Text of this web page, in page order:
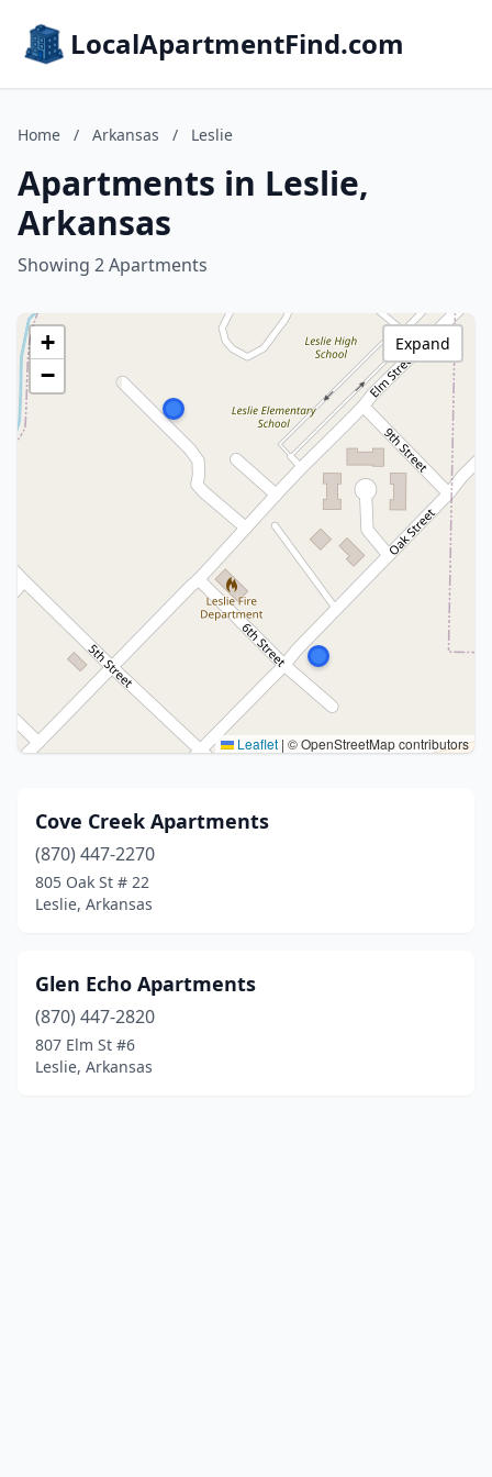
LocalApartmentFind.com
Home / Arkansas / Leslie
Apartments in Leslie,
Arkansas
Showing 2 Apartments
+
−
Leaflet | © OpenStreetMap contributors
Expand
Cove Creek Apartments
(870) 447-2270
805 Oak St # 22
Leslie, Arkansas
Glen Echo Apartments
(870) 447-2820
807 Elm St #6
Leslie, Arkansas